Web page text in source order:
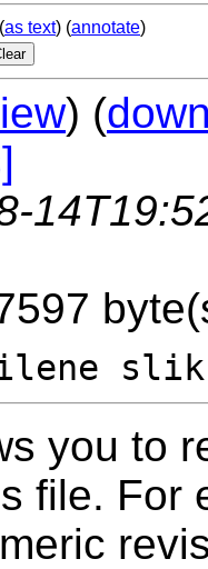
as text) (annotate)
) (
you to
file. For